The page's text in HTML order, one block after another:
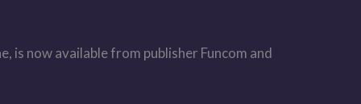
is now available from publisher Funcom and